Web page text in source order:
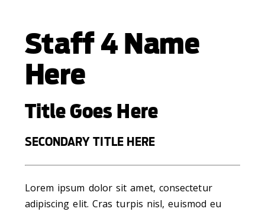
Staff 4 Name
Here
Title Goes Here
SECONDARY TITLE HERE
Lorem ipsum dolor sit amet, consectetur
adipiscing elit. Cras turpis nisl, euismod eu